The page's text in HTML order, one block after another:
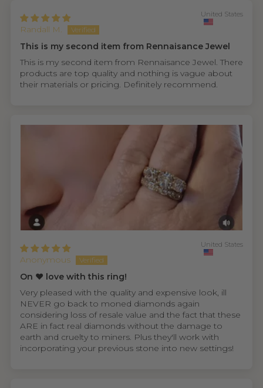
Randall M.
United States
This is my second item from Rennaisance Jewel
This is my second item from Rennaisance Jewel. There
products are top quality and nothing is vague about
their materials or pricing. Definitely recommend.
Anonymous
United States
On ❤️ love with this ring!
Very pleased with the quality and expensive look, ill
NEVER go back to moned diamonds again
considering loss of resale value and the fact that these
ARE in fact real diamonds without the damage to
earth and cruelty to miners. Plus they'll work with
incorporating your previous stone into new settings!